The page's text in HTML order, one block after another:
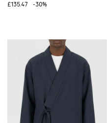
£135.47
-30%